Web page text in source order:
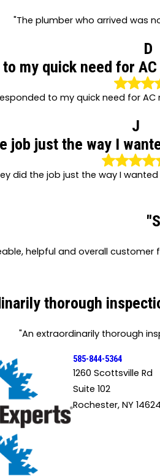
"The plumber who arrived was
D
to my quick need for
to my quick need for
J
job just the way I
did the job just the way I
helpful and overall
thorough
"An extraordinarily thorough
585-844-5364
1260 Scottsville Rd
Suite 102
Rochester, NY 14624